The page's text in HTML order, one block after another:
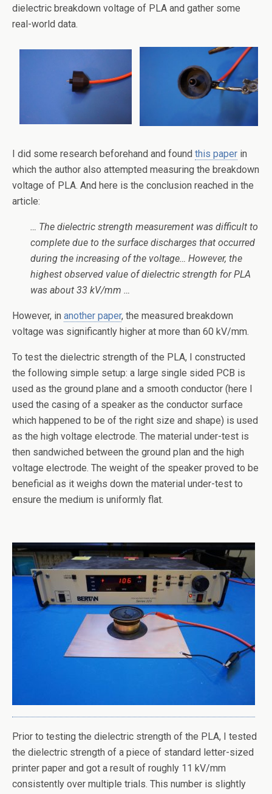
dielectric breakdown voltage of PLA and gather some
real-world data.
I did some research beforehand and found this paper in
which the author also attempted measuring the breakdown
voltage of PLA. And here is the conclusion reached in the
article:
… The dielectric strength measurement was difficult to
complete due to the surface discharges that occurred
during the increasing of the voltage… However, the
highest observed value of dielectric strength for PLA
was about 33 kV/mm …
However, in another paper, the measured breakdown
voltage was significantly higher at more than 60 kV/mm.
To test the dielectric strength of the PLA, I constructed
the following simple setup: a large single sided PCB is
used as the ground plane and a smooth conductor (here I
used the casing of a speaker as the conductor surface
which happened to be of the right size and shape) is used
as the high voltage electrode. The material under-test is
then sandwiched between the ground plan and the high
voltage electrode. The weight of the speaker proved to be
beneficial as it weighs down the material under-test to
ensure the medium is uniformly flat.
Prior to testing the dielectric strength of the PLA, I tested
the dielectric strength of a piece of standard letter-sized
printer paper and got a result of roughly 11 kV/mm
consistently over multiple trials. This number is slightly